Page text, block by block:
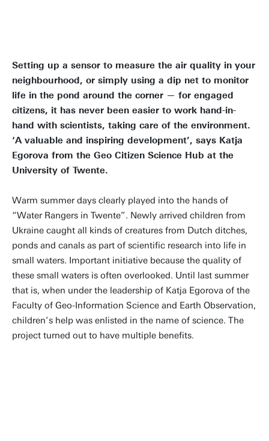
Setting up a sensor to measure the air quality in your
neighbourhood, or simply using a dip net to monitor
life in the pond around the corner — for engaged
citizens, it has never been easier to work hand-in-
hand with scientists, taking care of the environment.
‘A valuable and inspiring development’, says Katja
Egorova from the Geo Citizen Science Hub at the
University of Twente.
Warm summer days clearly played into the hands of
“Water Rangers in Twente”. Newly arrived children from
Ukraine caught all kinds of creatures from Dutch ditches,
ponds and canals as part of scientific research into life in
small waters. Important initiative because the quality of
these small waters is often overlooked. Until last summer
that is, when under the leadership of Katja Egorova of the
Faculty of Geo-Information Science and Earth Observation,
children’s help was enlisted in the name of science. The
project turned out to have multiple benefits.